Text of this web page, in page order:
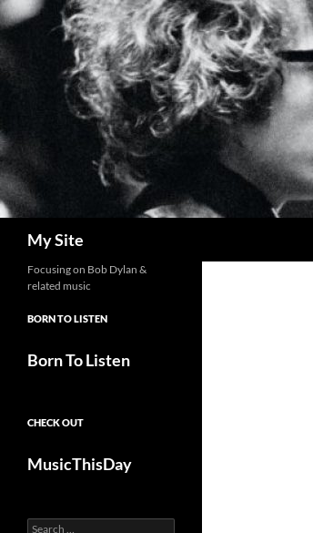
Skip
to
content
My Site
Focusing on Bob Dylan &
related music
BORN TO LISTEN
Born To Listen
CHECK OUT
MusicThisDay
Search